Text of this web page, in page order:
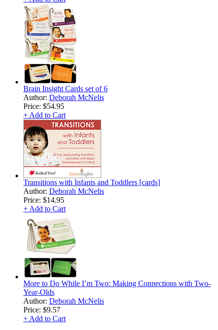
Brain Insight Cards set of 6
Author: Deborah McNelis
Price: $54.95
+ Add to Cart
Transitions with Infants and Toddlers [cards]
Author: Deborah McNelis
Price: $14.95
+ Add to Cart
More to Do While I’m Two: Making Connections with Two-
Year-Olds
Author: Deborah McNelis
Price: $9.57
+ Add to Cart